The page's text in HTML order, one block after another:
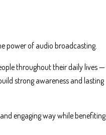
power of audio broadcasting.
throughout their daily lives —
strong awareness and lasting
engaging way while benefiting